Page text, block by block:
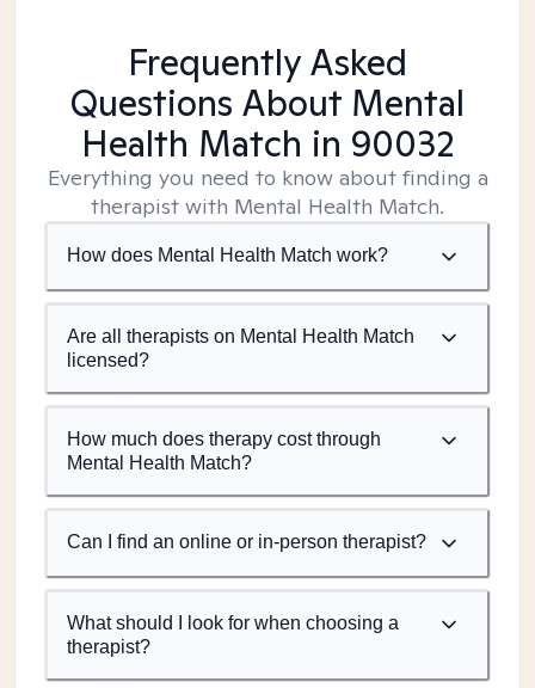
Frequently Asked
Questions About Mental
Health Match in 90032
Everything you need to know about finding a
therapist with Mental Health Match.
How does Mental Health Match work?
Are all therapists on Mental Health Match
licensed?
How much does therapy cost through
Mental Health Match?
Can I find an online or in-person therapist?
What should I look for when choosing a
therapist?